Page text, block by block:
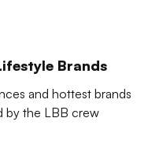
Brands
and hottest brands
by the LBB crew